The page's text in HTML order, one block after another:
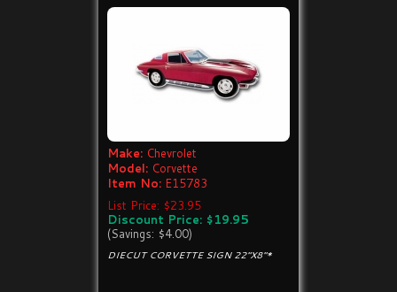
Make: Chevrolet
Model: Corvette
Item No: E15783
List Price: $23.95
Discount Price: $19.95
(Savings: $4.00)
DIECUT CORVETTE SIGN 22"X8"*